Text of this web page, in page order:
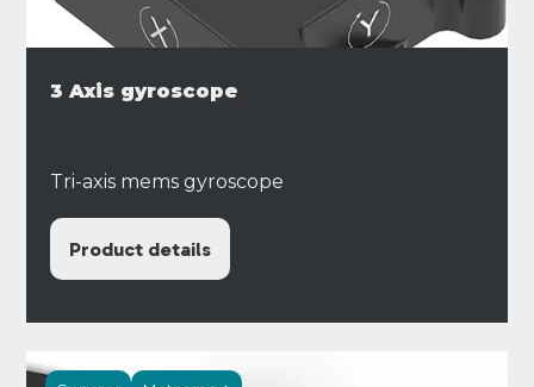
3 Axis gyroscope
Tri-axis mems gyroscope
Product details